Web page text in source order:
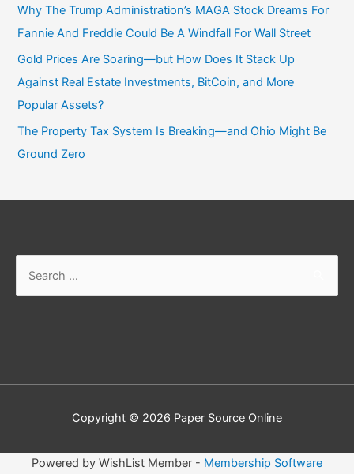
Why The Trump Administration’s MAGA Stock Dreams For
Fannie And Freddie Could Be A Windfall For Wall Street
Gold Prices Are Soaring—but How Does It Stack Up
Against Real Estate Investments, BitCoin, and More
Popular Assets?
The Property Tax System Is Breaking—and Ohio Might Be
Ground Zero
Copyright © 2026 Paper Source Online
Powered by WishList Member - Membership Software